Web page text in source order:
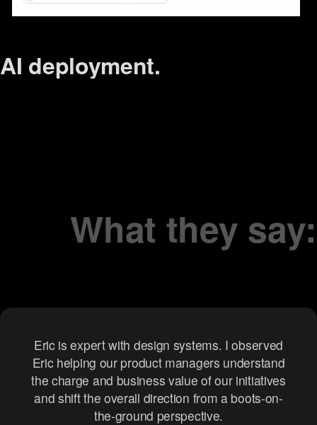
AI deployment.
iterations.
What they say:
Eric is expert with design systems. I observed
Eric helping our product managers understand
the charge and business value of our initiatives
and shift the overall direction from a boots-on-
the-ground perspective.
Eric is a fantastic thought partner whom I would
regularly meet with to exchange ideas and
brainstorm solutions. Since he has the creative
and engineering chops, he would bring new
insights that were crucial when we were